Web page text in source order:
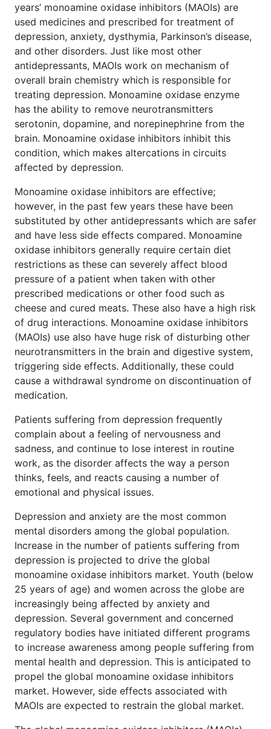
years’ monoamine oxidase inhibitors (MAOIs) are
used medicines and prescribed for treatment of
depression, anxiety, dysthymia, Parkinson’s disease,
and other disorders. Just like most other
antidepressants, MAOIs work on mechanism of
overall brain chemistry which is responsible for
treating depression. Monoamine oxidase enzyme
has the ability to remove neurotransmitters
serotonin, dopamine, and norepinephrine from the
brain. Monoamine oxidase inhibitors inhibit this
condition, which makes altercations in circuits
affected by depression.
Monoamine oxidase inhibitors are effective;
however, in the past few years these have been
substituted by other antidepressants which are safer
and have less side effects compared. Monoamine
oxidase inhibitors generally require certain diet
restrictions as these can severely affect blood
pressure of a patient when taken with other
prescribed medications or other food such as
cheese and cured meats. These also have a high risk
of drug interactions. Monoamine oxidase inhibitors
(MAOIs) use also have huge risk of disturbing other
neurotransmitters in the brain and digestive system,
triggering side effects. Additionally, these could
cause a withdrawal syndrome on discontinuation of
medication.
Patients suffering from depression frequently
complain about a feeling of nervousness and
sadness, and continue to lose interest in routine
work, as the disorder affects the way a person
thinks, feels, and reacts causing a number of
emotional and physical issues.
Depression and anxiety are the most common
mental disorders among the global population.
Increase in the number of patients suffering from
depression is projected to drive the global
monoamine oxidase inhibitors market. Youth (below
25 years of age) and women across the globe are
increasingly being affected by anxiety and
depression. Several government and concerned
regulatory bodies have initiated different programs
to increase awareness among people suffering from
mental health and depression. This is anticipated to
propel the global monoamine oxidase inhibitors
market. However, side effects associated with
MAOIs are expected to restrain the global market.